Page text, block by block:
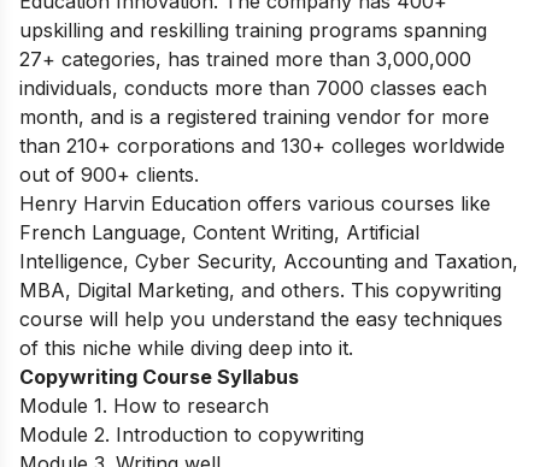
upskilling and reskilling training programs spanning
27+ categories, has trained more than 3,000,000
individuals, conducts more than 7000 classes each
month, and is a registered training vendor for more
than 210+ corporations and 130+ colleges worldwide
out of 900+ clients.
Henry Harvin Education offers various courses like
French Language, Content Writing, Artificial
Intelligence, Cyber Security, Accounting and Taxation,
MBA, Digital Marketing, and others. This copywriting
course will help you understand the easy techniques
of this niche while diving deep into it.
Copywriting Course Syllabus
Module 1. How to research
Module 2. Introduction to copywriting